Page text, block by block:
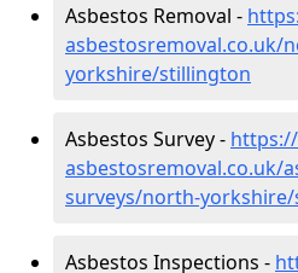
Asbestos Removal -
asbestosremoval.co.uk/
yorkshire/stillington
Asbestos Survey -
asbestosremoval.co.uk/
surveys/north-
Asbestos Inspections -